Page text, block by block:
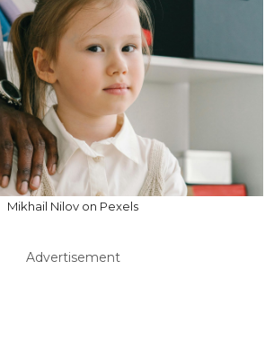
Mikhail Nilov on Pexels
Advertisement